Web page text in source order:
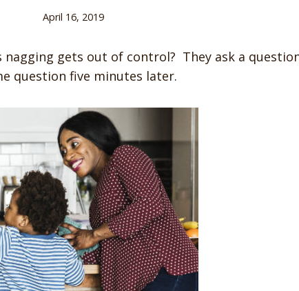
April 16, 2019
nagging gets out of control? They ask a
question five minutes later.